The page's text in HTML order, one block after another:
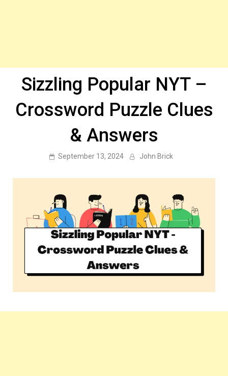
Sizzling Popular NYT –
Crossword Puzzle Clues
& Answers
September 13, 2024 John Brick